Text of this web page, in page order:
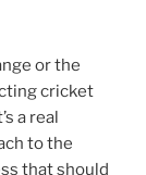
or the
cricket
a real
to the
that should